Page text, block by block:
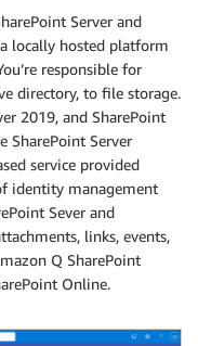
Server and
locally hosted platform
responsible for
directory, to file storage.
2019, and SharePoint
SharePoint Server
service provided
identity management
Sever and
links, events,
Q SharePoint
Online.